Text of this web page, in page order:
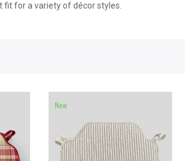
for a variety of décor styles.
New